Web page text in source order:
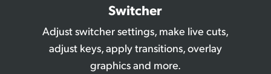
Switcher
Adjust switcher settings, make live cuts,
adjust keys, apply transitions, overlay
graphics and more.